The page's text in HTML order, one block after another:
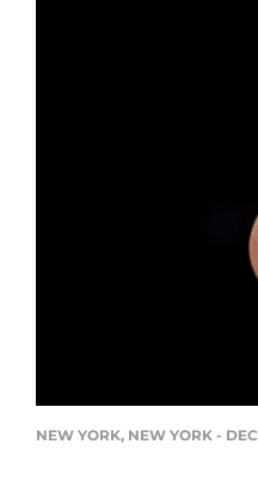
NEW YORK, NEW YORK -